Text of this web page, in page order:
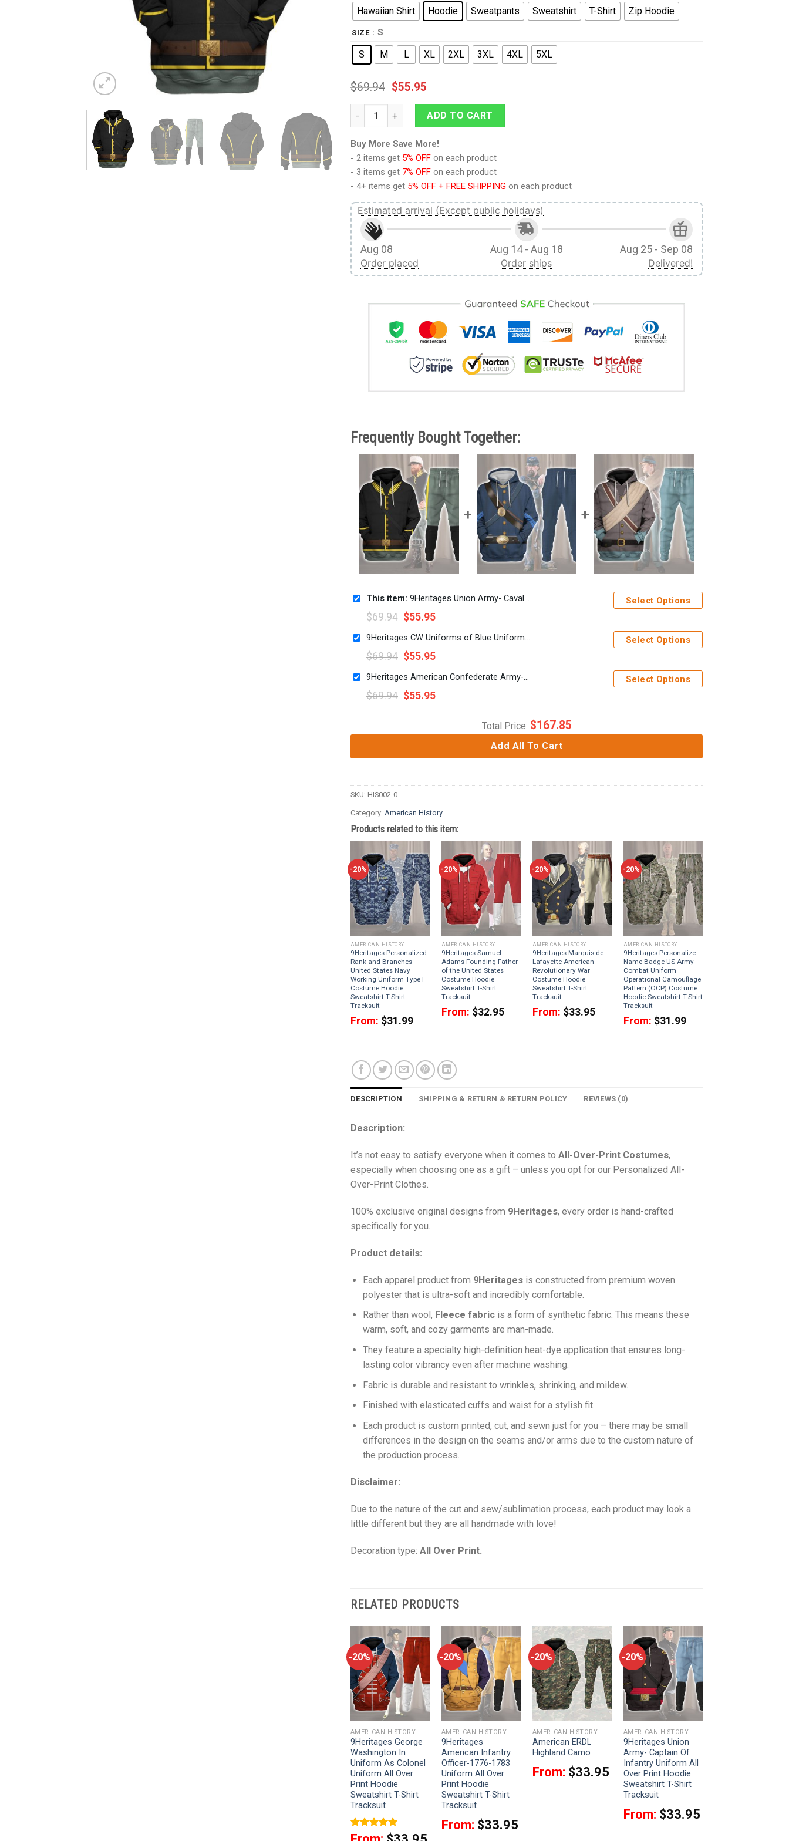
Hawaiian Shirt Hoodie Sweatpants Sweatshirt T-Shirt Zip Hoodie
SIZE : S
S M L XL 2XL 3XL 4XL 5XL
$69.94 $55.95
9Heritages Union Army- Cavalry Trooper Uniform All Over Print Hoodie Sweatshirt T-Shirt Tracksuit
ADD TO CART
Buy More Save More!
- 2 items get 5% OFF on each product
- 3 items get 7% OFF on each product
- 4+ items get 5% OFF + FREE SHIPPING on each product
Estimated arrival (Except public holidays)
Aug 08
Order placed
Aug 14 - Aug 18
Order ships
Aug 25 - Sep 08
Delivered!
Frequently Bought Together:
This item: 9Heritages Union Army- Cavalry Trooper Uniform All Over Print Hoodie Sweatshirt T-Shirt Tracksuit
$69.94 $55.95
Select Options
9Heritages CW Uniforms of Blue Uniform All Over Print Hoodie Sweatshirt T-Shirt Tracksuit
$69.94 $55.95
Select Options
9Heritages American Confederate Army-Infantry-Private Soldier Uniform All Over Print Hoodie Sweatshirt T-Shirt Tracksuit
$69.94 $55.95
Select Options
Total Price: $167.85
Add All To Cart
SKU: HIS002-0
Category: American History
Products related to this item:
-20%
AMERICAN HISTORY
9Heritages Personalized
Rank and Branches
United States Navy
Working Uniform Type I
Costume Hoodie
Sweatshirt T-Shirt
Tracksuit
From: $31.99
-20%
AMERICAN HISTORY
9Heritages Samuel
Adams Founding Father
of the United States
Costume Hoodie
Sweatshirt T-Shirt
Tracksuit
From: $32.95
-20%
AMERICAN HISTORY
9Heritages Marquis de
Lafayette American
Revolutionary War
Costume Hoodie
Sweatshirt T-Shirt
Tracksuit
From: $33.95
-20%
AMERICAN HISTORY
9Heritages Personalize
Name Badge US Army
Combat Uniform
Operational Camouflage
Pattern (OCP) Costume
Hoodie Sweatshirt T-Shirt
Tracksuit
From: $31.99
DESCRIPTION SHIPPING & RETURN & RETURN POLICY REVIEWS (0)
Description:
It’s not easy to satisfy everyone when it comes to All-Over-Print Costumes,
especially when choosing one as a gift – unless you opt for our Personalized All-
Over-Print Clothes.
100% exclusive original designs from 9Heritages, every order is hand-crafted
specifically for you.
Product details:
Each apparel product from 9Heritages is constructed from premium woven
polyester that is ultra-soft and incredibly comfortable.
Rather than wool, F leece fabric is a form of synthetic fabric. This means these
warm, soft, and cozy garments are man-made.
They feature a specialty high-definition heat-dye application that ensures long-
lasting color vibrancy even after machine washing.
Fabric is durable and resistant to wrinkles, shrinking, and mildew.
Finished with elasticated cuffs and waist for a stylish fit.
Each product is custom printed, cut, and sewn just for you – there may be small
differences in the design on the seams and/or arms due to the custom nature of
the production process.
Disclaimer:
Due to the nature of the cut and sew/sublimation process, each product may look a
little different but they are all handmade with love!
Decoration type: All Over Print.
RELATED PRODUCTS
-20%
AMERICAN HISTORY
9Heritages George
Washington In
Uniform As Colonel
Uniform All Over
Print Hoodie
Sweatshirt T-Shirt
Tracksuit
Rated5
-20%
AMERICAN HISTORY
9Heritages
American Infantry
Officer-1776-1783
Uniform All Over
Print Hoodie
Sweatshirt T-Shirt
Tracksuit
From: $33.95
-20%
AMERICAN HISTORY
American ERDL
Highland Camo
From: $33.95
-20%
AMERICAN HISTORY
9Heritages Union
Army- Captain Of
Infantry Uniform All
Over Print Hoodie
Sweatshirt T-Shirt
Tracksuit
From: $33.95